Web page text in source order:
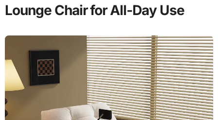
Lounge Chair for All-Day Use